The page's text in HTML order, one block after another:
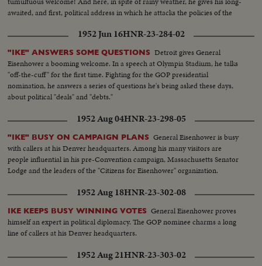
awaited, and first, political address in which he attacks the policies of the
1952 Jun 16HNR-23-284-02
"IKE" ANSWERS SOME QUESTIONS Detroit gives General
Eisenhower a booming welcome. In a speech at Olympia Stadium, he talks
"off-the-cuff" for the first time. Fighting for the GOP presidential
nomination, he answers a series of questions he's being asked these days,
about political "deals" and "debts."
1952 Aug 04HNR-23-298-05
"IKE" BUSY ON CAMPAIGN PLANS General Eisenhower is busy
with callers at his Denver headquarters. Among his many visitors are
people influential in his pre-Convention campaign, Massachusetts Senator
Lodge and the leaders of the "Citizens for Eisenhower" organization.
1952 Aug 18HNR-23-302-08
IKE KEEPS BUSY WINNING VOTES General Eisenhower proves
himself an expert in political diplomacy. The GOP nominee charms a long
line of callers at his Denver headquarters.
1952 Aug 21HNR-23-303-02